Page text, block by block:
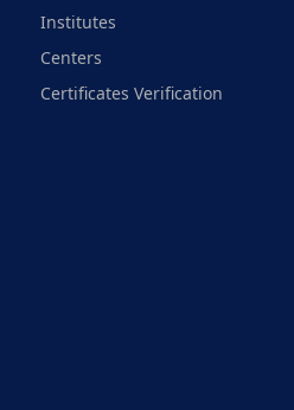
Institutes
Centers
Certificates Verification